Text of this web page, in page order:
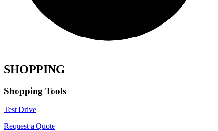
SHOPPING
Shopping Tools
Test Drive
Request a Quote